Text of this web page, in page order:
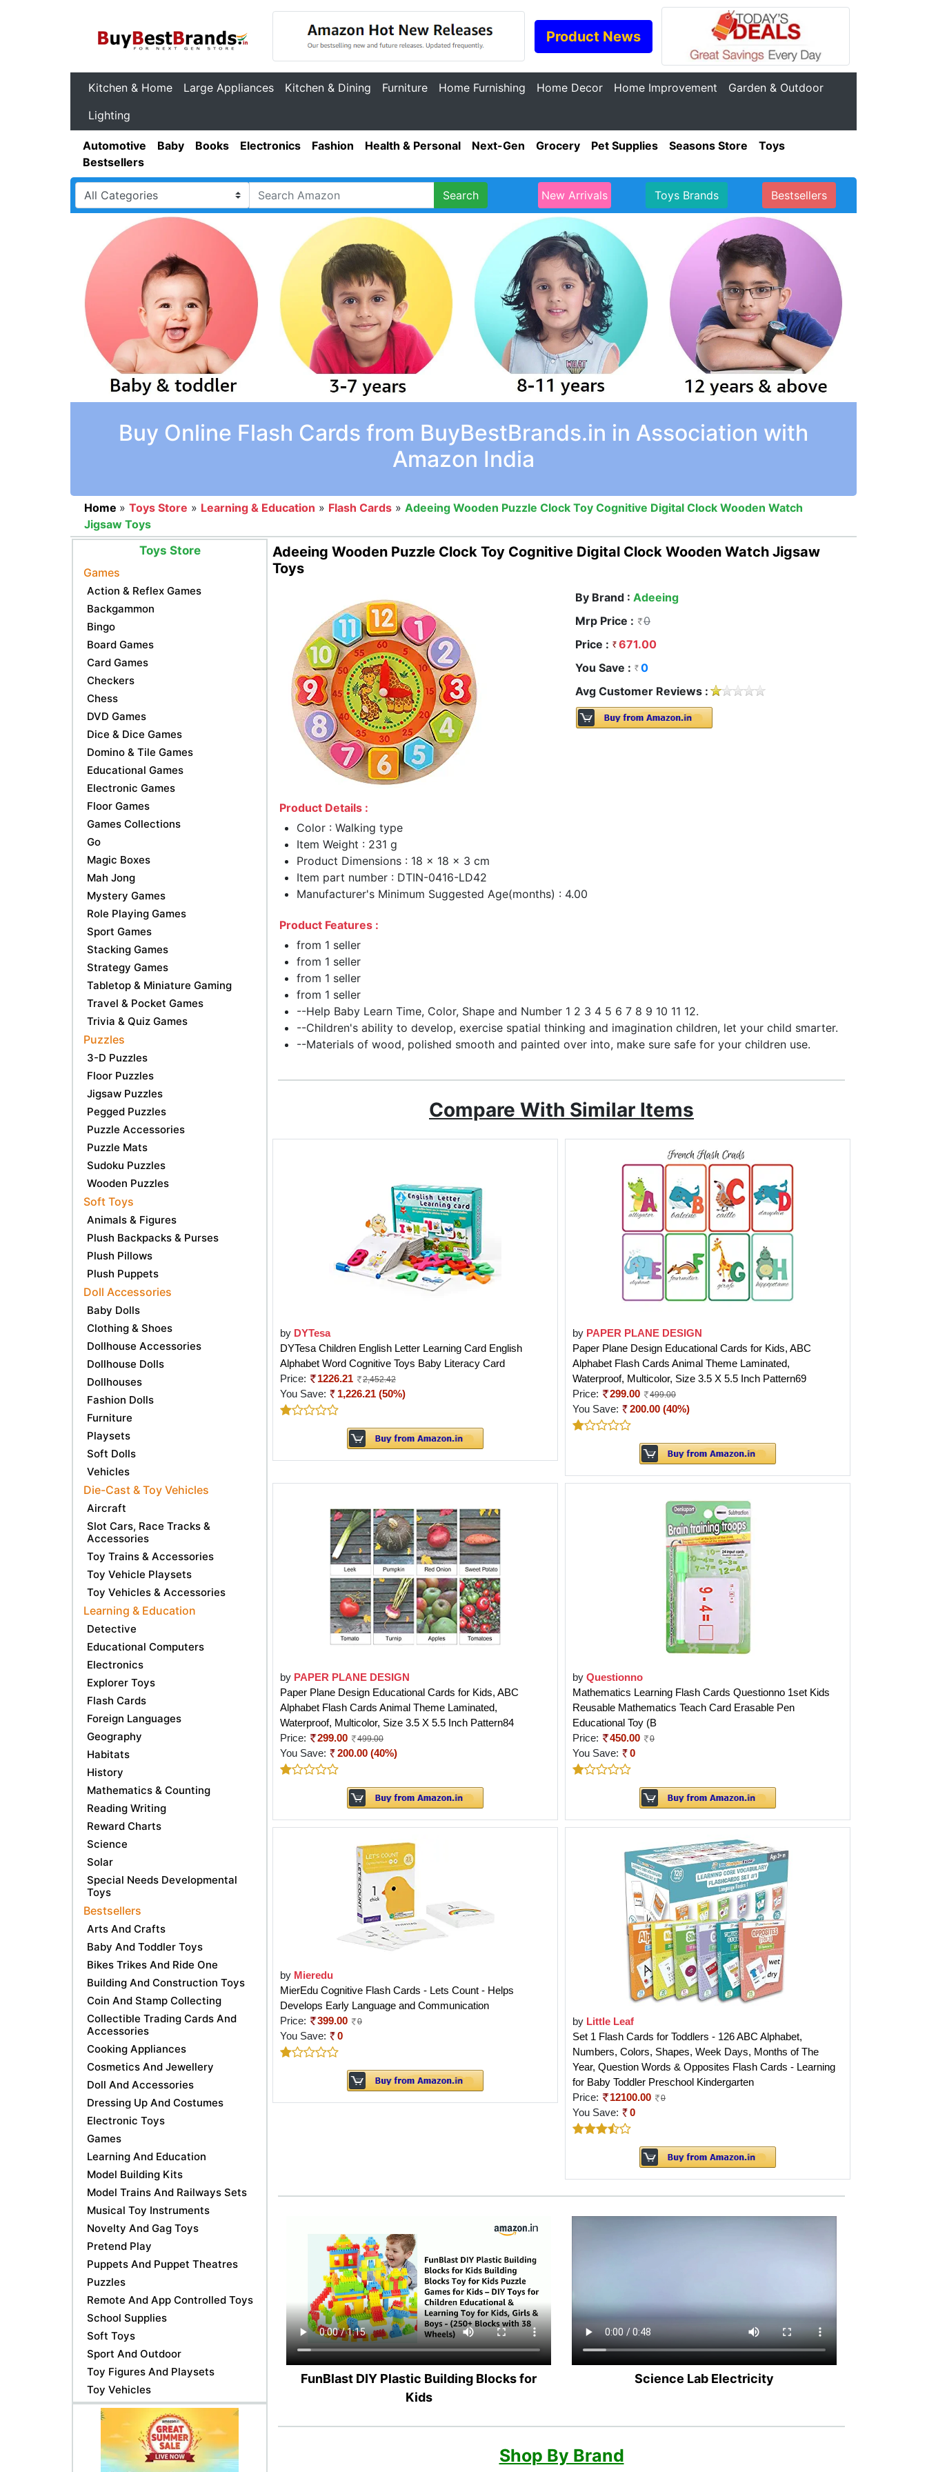
Product News
Kitchen & Home Large Appliances Kitchen & Dining Furniture Home Furnishing Home Decor Home Improvement
Garden & Outdoor
Lighting
Automotive Baby Books Electronics Fashion Health & Personal Next-Gen Grocery Pet Supplies Seasons Store
Toys
Bestsellers
Search New Arrivals Toys Brands Bestsellers
Buy Online Flash Cards from BuyBestBrands.in in Association with
Amazon India
Home » Toys Store » Learning & Education » Flash Cards » Adeeing Wooden Puzzle Clock Toy Cognitive Digital Clock Wooden Watch
Jigsaw Toys
Toys Store
Games
Action & Reflex Games
Backgammon
Bingo
Board Games
Card Games
Checkers
Chess
DVD Games
Dice & Dice Games
Domino & Tile Games
Educational Games
Electronic Games
Floor Games
Games Collections
Go
Magic Boxes
Mah Jong
Mystery Games
Role Playing Games
Sport Games
Stacking Games
Strategy Games
Tabletop & Miniature Gaming
Travel & Pocket Games
Trivia & Quiz Games
Puzzles
3-D Puzzles
Floor Puzzles
Jigsaw Puzzles
Pegged Puzzles
Puzzle Accessories
Puzzle Mats
Sudoku Puzzles
Wooden Puzzles
Soft Toys
Animals & Figures
Plush Backpacks & Purses
Plush Pillows
Plush Puppets
Doll Accessories
Baby Dolls
Clothing & Shoes
Dollhouse Accessories
Dollhouse Dolls
Dollhouses
Fashion Dolls
Furniture
Playsets
Soft Dolls
Vehicles
Die-Cast & Toy Vehicles
Aircraft
Slot Cars, Race Tracks &
Accessories
Toy Trains & Accessories
Toy Vehicle Playsets
Toy Vehicles & Accessories
Learning & Education
Detective
Educational Computers
Electronics
Explorer Toys
Flash Cards
Foreign Languages
Geography
Habitats
History
Mathematics & Counting
Reading Writing
Reward Charts
Science
Solar
Special Needs Developmental
Toys
Bestsellers
Arts And Crafts
Baby And Toddler Toys
Bikes Trikes And Ride One
Building And Construction Toys
Coin And Stamp Collecting
Collectible Trading Cards And
Accessories
Cooking Appliances
Cosmetics And Jewellery
Doll And Accessories
Dressing Up And Costumes
Electronic Toys
Games
Learning And Education
Model Building Kits
Model Trains And Railways Sets
Musical Toy Instruments
Novelty And Gag Toys
Pretend Play
Puppets And Puppet Theatres
Puzzles
Remote And App Controlled Toys
School Supplies
Soft Toys
Sport And Outdoor
Toy Figures And Playsets
Toy Vehicles
Adeeing Wooden Puzzle Clock Toy Cognitive Digital Clock Wooden Watch Jigsaw
Toys
By Brand : Adeeing
Mrp Price :
0
Price :
671.00
You Save :
0
Avg Customer Reviews :
Product Details :
Color : Walking type
Item Weight : 231 g
Product Dimensions : 18 x 18 x 3 cm
Item part number : DTIN-0416-LD42
Manufacturer's Minimum Suggested Age(months) : 4.00
Product Features :
from 1 seller
from 1 seller
from 1 seller
from 1 seller
--Help Baby Learn Time, Color, Shape and Number 1 2 3 4 5 6 7 8 9 10 11 12.
--Children's ability to develop, exercise spatial thinking and imagination children, let your child smarter.
--Materials of wood, polished smooth and painted over into, make sure safe for your children use.
Compare With Similar Items
by DYTesa
DYTesa Children English Letter Learning Card English
Alphabet Word Cognitive Toys Baby Literacy Card
Price:
1226.21 2,452.42
You Save: 1,226.21 (50%)
by PAPER PLANE DESIGN
Paper Plane Design Educational Cards for Kids, ABC
Alphabet Flash Cards Animal Theme Laminated,
Waterproof, Multicolor, Size 3.5 X 5.5 Inch Pattern69
Price:
299.00 499.00
You Save: 200.00 (40%)
by PAPER PLANE DESIGN
Paper Plane Design Educational Cards for Kids, ABC
Alphabet Flash Cards Animal Theme Laminated,
Waterproof, Multicolor, Size 3.5 X 5.5 Inch Pattern84
Price:
299.00 499.00
You Save: 200.00 (40%)
by Questionno
Mathematics Learning Flash Cards Questionno 1set Kids
Reusable Mathematics Teach Card Erasable Pen
Educational Toy (B
Price:
450.00 0
You Save: 0
by Mieredu
MierEdu Cognitive Flash Cards - Lets Count - Helps
Develops Early Language and Communication
Price:
399.00 0
You Save: 0
by Little Leaf
Set 1 Flash Cards for Toddlers - 126 ABC Alphabet,
Numbers, Colors, Shapes, Week Days, Months of The
Year, Question Words & Opposites Flash Cards - Learning
for Baby Toddler Preschool Kindergarten
Price:
12100.00 0
You Save: 0
FunBlast DIY Plastic Building Blocks for
Kids
Science Lab Electricity
Shop By Brand